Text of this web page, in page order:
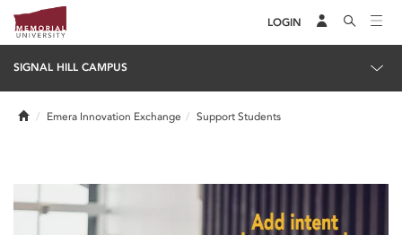
LOGIN
SIGNAL HILL CAMPUS
HomeEmera Innovation Exchange Support Students